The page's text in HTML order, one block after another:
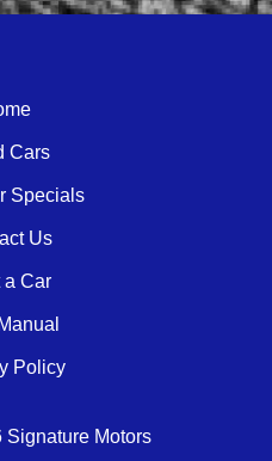
Cars
Specials
Us
a Car
Policy
Motors